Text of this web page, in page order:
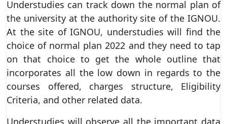
Understudies can track down the normal plan of
the university at the authority site of the IGNOU.
At the site of IGNOU, understudies will find the
choice of normal plan 2022 and they need to tap
on that choice to get the whole outline that
incorporates all the low down in regards to the
courses offered, charges structure, Eligibility
Criteria, and other related data.
Understudies will observe all the important data